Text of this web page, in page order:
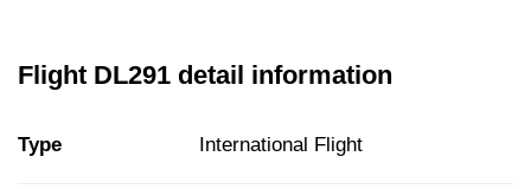
Flight DL291 detail information
Type International Flight